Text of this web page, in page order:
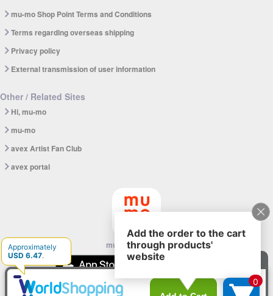
mu-mo Shop Point Terms and Conditions
Terms regarding overseas shipping
Privacy policy
External transmission of user information
Other / Related Sites
Hi, mu-mo
mu-mo
avex Artist Fan Club
avex portal
mu-mo SHOP app